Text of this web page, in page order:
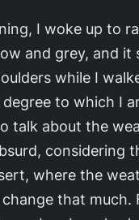
I woke up to
and grey, and it
while I
to which I
talk about the
considering
where the
that much.